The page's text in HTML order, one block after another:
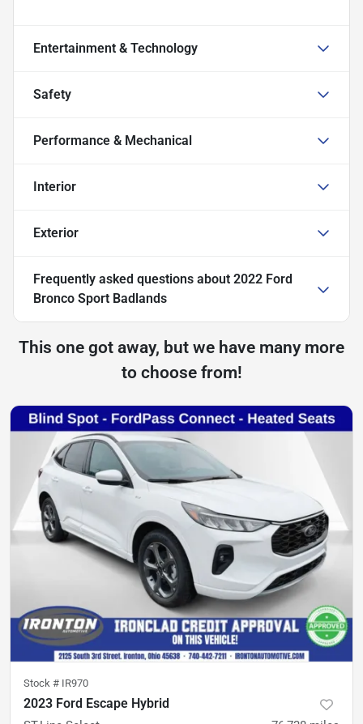
Entertainment & Technology
Safety
Performance & Mechanical
Interior
Exterior
Frequently asked questions about 2022 Ford
Bronco Sport Badlands
This one got away, but we have many more
to choose from!
Stock # IR970
2023 Ford Escape Hybrid